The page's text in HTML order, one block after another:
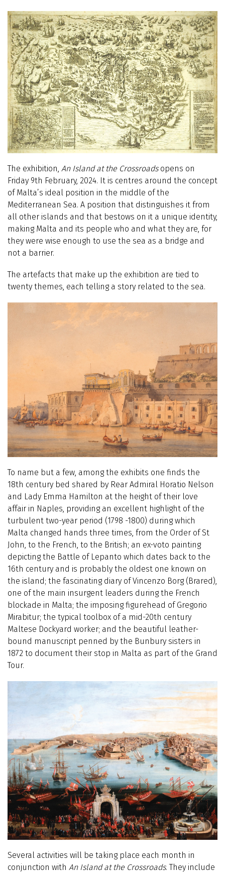
The exhibition, An Island at the Crossroads opens on
Friday 9th February, 2024. It is centres around the concept
of Malta’s ideal position in the middle of the
Mediterranean Sea. A position that distinguishes it from
all other islands and that bestows on it a unique identity,
making Malta and its people who and what they are, for
they were wise enough to use the sea as a bridge and
not a barrier.
The artefacts that make up the exhibition are tied to
twenty themes, each telling a story related to the sea.
To name but a few, among the exhibits one finds the
18th century bed shared by Rear Admiral Horatio Nelson
and Lady Emma Hamilton at the height of their love
affair in Naples, providing an excellent highlight of the
turbulent two-year period (1798 -1800) during which
Malta changed hands three times, from the Order of St
John, to the French, to the British; an ex-voto painting
depicting the Battle of Lepanto which dates back to the
16th century and is probably the oldest one known on
the island; the fascinating diary of Vincenzo Borg (Brared),
one of the main insurgent leaders during the French
blockade in Malta; the imposing figurehead of Gregorio
Mirabitur; the typical toolbox of a mid-20th century
Maltese Dockyard worker; and the beautiful leather-
bound manuscript penned by the Bunbury sisters in
1872 to document their stop in Malta as part of the Grand
Tour.
Several activities will be taking place each month in
conjunction with An Island at the Crossroads. They include